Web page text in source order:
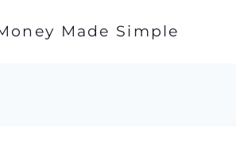
Made Simple